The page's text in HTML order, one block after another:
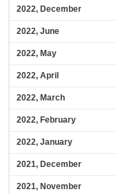
2022, December
2022, June
2022, May
2022, April
2022, March
2022, February
2022, January
2021, December
2021, November